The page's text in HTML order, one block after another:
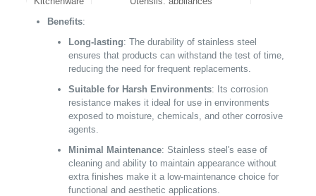
Benefits:
Long-lasting: The durability of stainless steel
ensures that products can withstand the test of time,
reducing the need for frequent replacements.
Suitable for Harsh Environments: Its corrosion
resistance makes it ideal for use in environments
exposed to moisture, chemicals, and other corrosive
agents.
Minimal Maintenance: Stainless steel's ease of
cleaning and ability to maintain appearance without
extra finishes make it a low-maintenance choice for
functional and aesthetic applications.